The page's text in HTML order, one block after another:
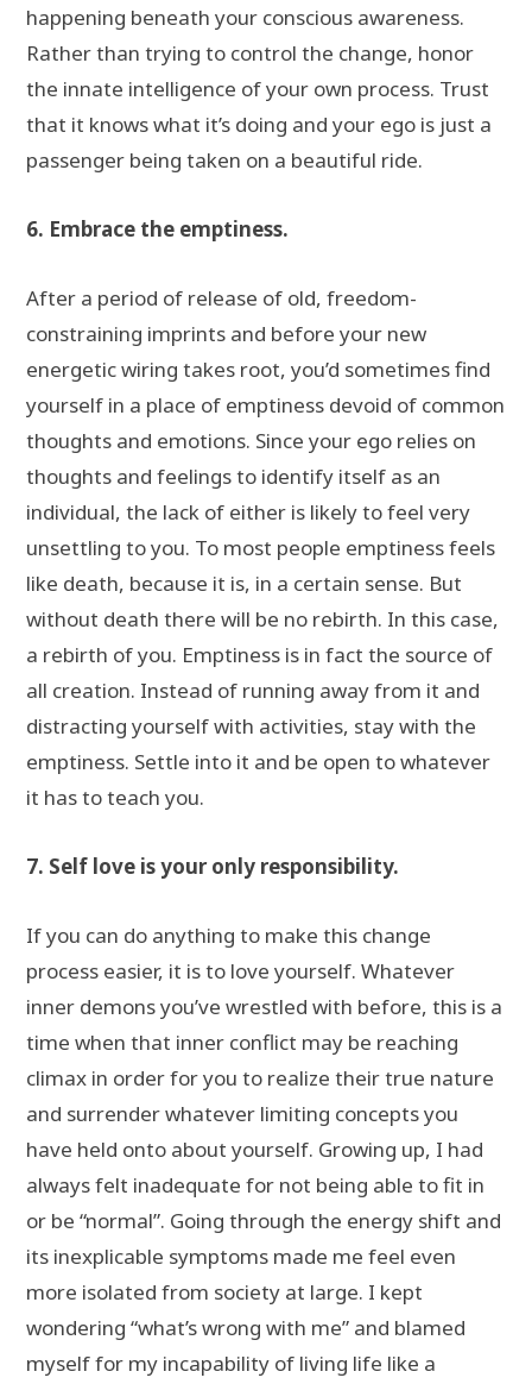
happening beneath your conscious awareness.
Rather than trying to control the change, honor
the innate intelligence of your own process. Trust
that it knows what it’s doing and your ego is just a
passenger being taken on a beautiful ride.
6. Embrace the emptiness.
After a period of release of old, freedom-
constraining imprints and before your new
energetic wiring takes root, you’d sometimes find
yourself in a place of emptiness devoid of common
thoughts and emotions. Since your ego relies on
thoughts and feelings to identify itself as an
individual, the lack of either is likely to feel very
unsettling to you. To most people emptiness feels
like death, because it is, in a certain sense. But
without death there will be no rebirth. In this case,
a rebirth of you. Emptiness is in fact the source of
all creation. Instead of running away from it and
distracting yourself with activities, stay with the
emptiness. Settle into it and be open to whatever
it has to teach you.
7. Self love is your only responsibility.
If you can do anything to make this change
process easier, it is to love yourself. Whatever
inner demons you’ve wrestled with before, this is a
time when that inner conflict may be reaching
climax in order for you to realize their true nature
and surrender whatever limiting concepts you
have held onto about yourself. Growing up, I had
always felt inadequate for not being able to fit in
or be “normal”. Going through the energy shift and
its inexplicable symptoms made me feel even
more isolated from society at large. I kept
wondering “what’s wrong with me” and blamed
myself for my incapability of living life like a